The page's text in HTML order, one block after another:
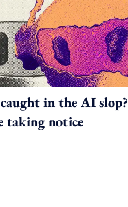
in the AI slop?
taking notice